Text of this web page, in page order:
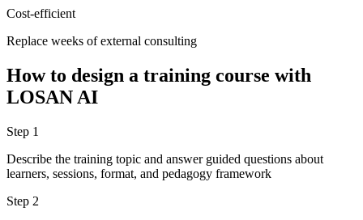
Cost-efficient
Replace weeks of external consulting
How to design a training course with
LOSAN AI
Step 1
Describe the training topic and answer guided questions about
learners, sessions, format, and pedagogy framework
Step 2